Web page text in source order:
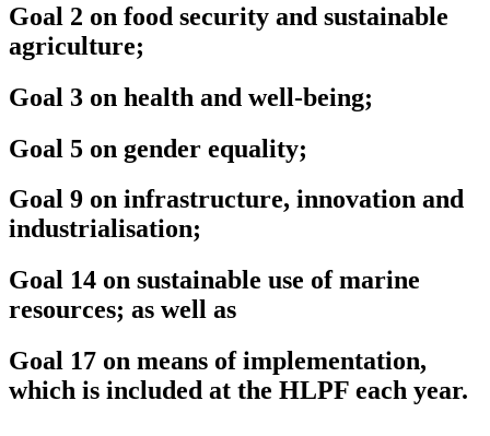
Goal 2 on food security and sustainable
agriculture;
Goal 3 on health and well-being;
Goal 5 on gender equality;
Goal 9 on infrastructure, innovation and
industrialisation;
Goal 14 on sustainable use of marine
resources; as well as
Goal 17 on means of implementation,
which is included at the HLPF each year.